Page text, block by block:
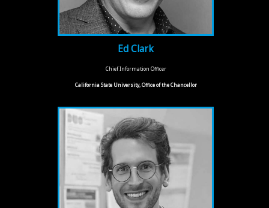
Ed Clark
Chief Information Officer
California State University, Office of the Chancellor